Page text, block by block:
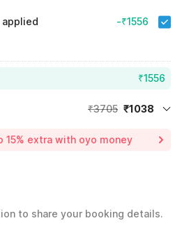
applied
-₹1556
₹1556
₹3705 ₹1038
Including taxes & fee
15% extra with oyo money
to share your booking details.